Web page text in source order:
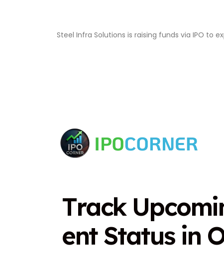
Steel Infra Solutions is raising funds via IPO to
Track Upcomi
ent Status in